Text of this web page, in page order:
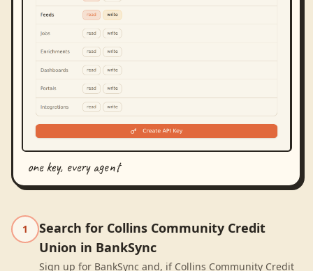
one key, every agent
1
Search for Collins Community Credit
Union in BankSync
Sign up for BankSync and, if Collins Community Credit